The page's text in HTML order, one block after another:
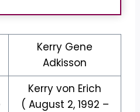
Kerry Gene
Adkisson
Kerry von Erich
( August 2, 1992 –